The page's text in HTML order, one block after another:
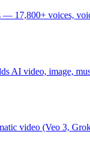
17,800+ voices,
AI video, image,
video (Veo 3,